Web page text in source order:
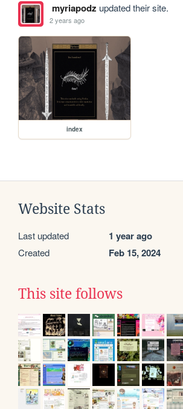
myriapodz updated their site.
2 years ago
index
Website Stats
Last updated 1 year ago
Created Feb 15, 2024
This site follows